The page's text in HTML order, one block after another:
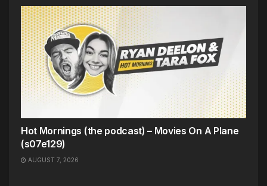
Hot Mornings (the podcast) – Movies On A Plane
(s07e129)
AUGUST 7, 2026